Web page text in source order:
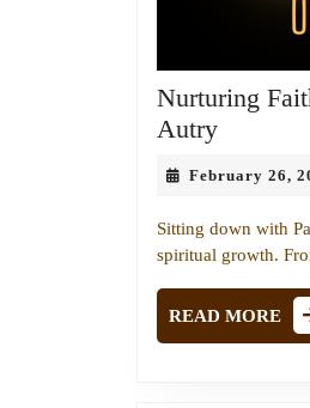
Nurturing
AutryNurturing
and
A
with
February 26,
Sitting down with
spiritual growth.
READ MORE